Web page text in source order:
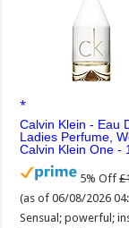
Calvin Klein - Eau
Ladies Perfume,
Calvin Klein One -
5% Off
(as of 06/08/2026
Sensual; powerful;